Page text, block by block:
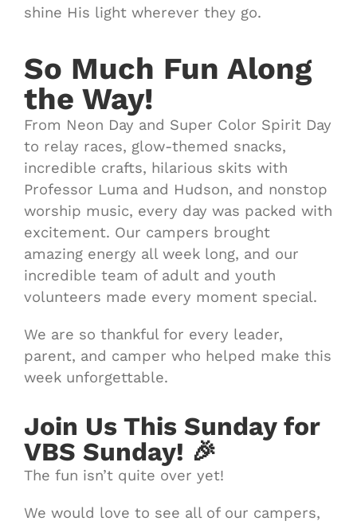
shine His light wherever they go.
So Much Fun Along
the Way!
From Neon Day and Super Color Spirit Day
to relay races, glow-themed snacks,
incredible crafts, hilarious skits with
Professor Luma and Hudson, and nonstop
worship music, every day was packed with
excitement. Our campers brought
amazing energy all week long, and our
incredible team of adult and youth
volunteers made every moment special.
We are so thankful for every leader,
parent, and camper who helped make this
week unforgettable.
Join Us This Sunday for
VBS Sunday! 🎉
The fun isn’t quite over yet!
We would love to see all of our campers,